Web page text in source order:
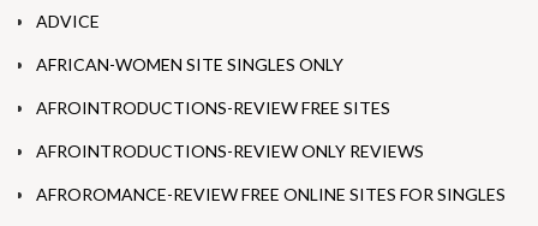
ADVICE
AFRICAN-WOMEN SITE SINGLES ONLY
AFROINTRODUCTIONS-REVIEW FREE SITES
AFROINTRODUCTIONS-REVIEW ONLY REVIEWS
AFROROMANCE-REVIEW FREE ONLINE SITES FOR SINGLES